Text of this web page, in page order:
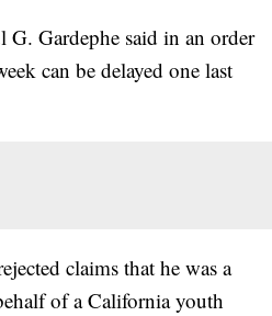
Gardephe said in an order
can be delayed one last
claims that he was a
of a California youth